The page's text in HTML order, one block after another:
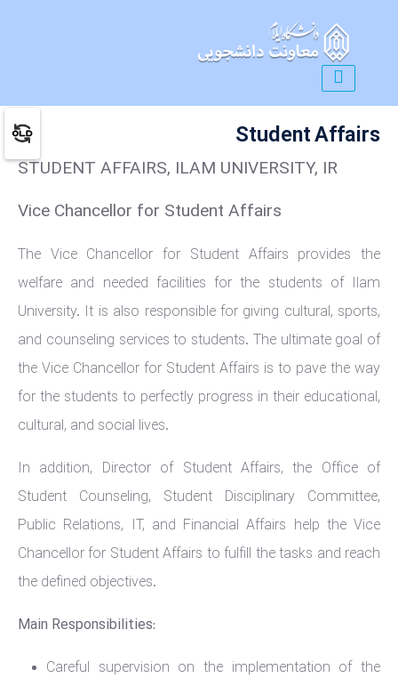
Student Affairs
STUDENT AFFAIRS, ILAM UNIVERSITY, IR
Vice Chancellor for Student Affairs
The Vice Chancellor for Student Affairs provides the
welfare and needed facilities for the students of Ilam
University. It is also responsible for giving cultural, sports,
and counseling services to students. The ultimate goal of
the Vice Chancellor for Student Affairs is to pave the way
for the students to perfectly progress in their educational,
cultural, and social lives.
In addition, Director of Student Affairs, the Office of
Student Counseling, Student Disciplinary Committee,
Public Relations, IT, and Financial Affairs help the Vice
Chancellor for Student Affairs to fulfill the tasks and reach
the defined objectives.
Main Responsibilities:
Careful supervision on the implementation of the